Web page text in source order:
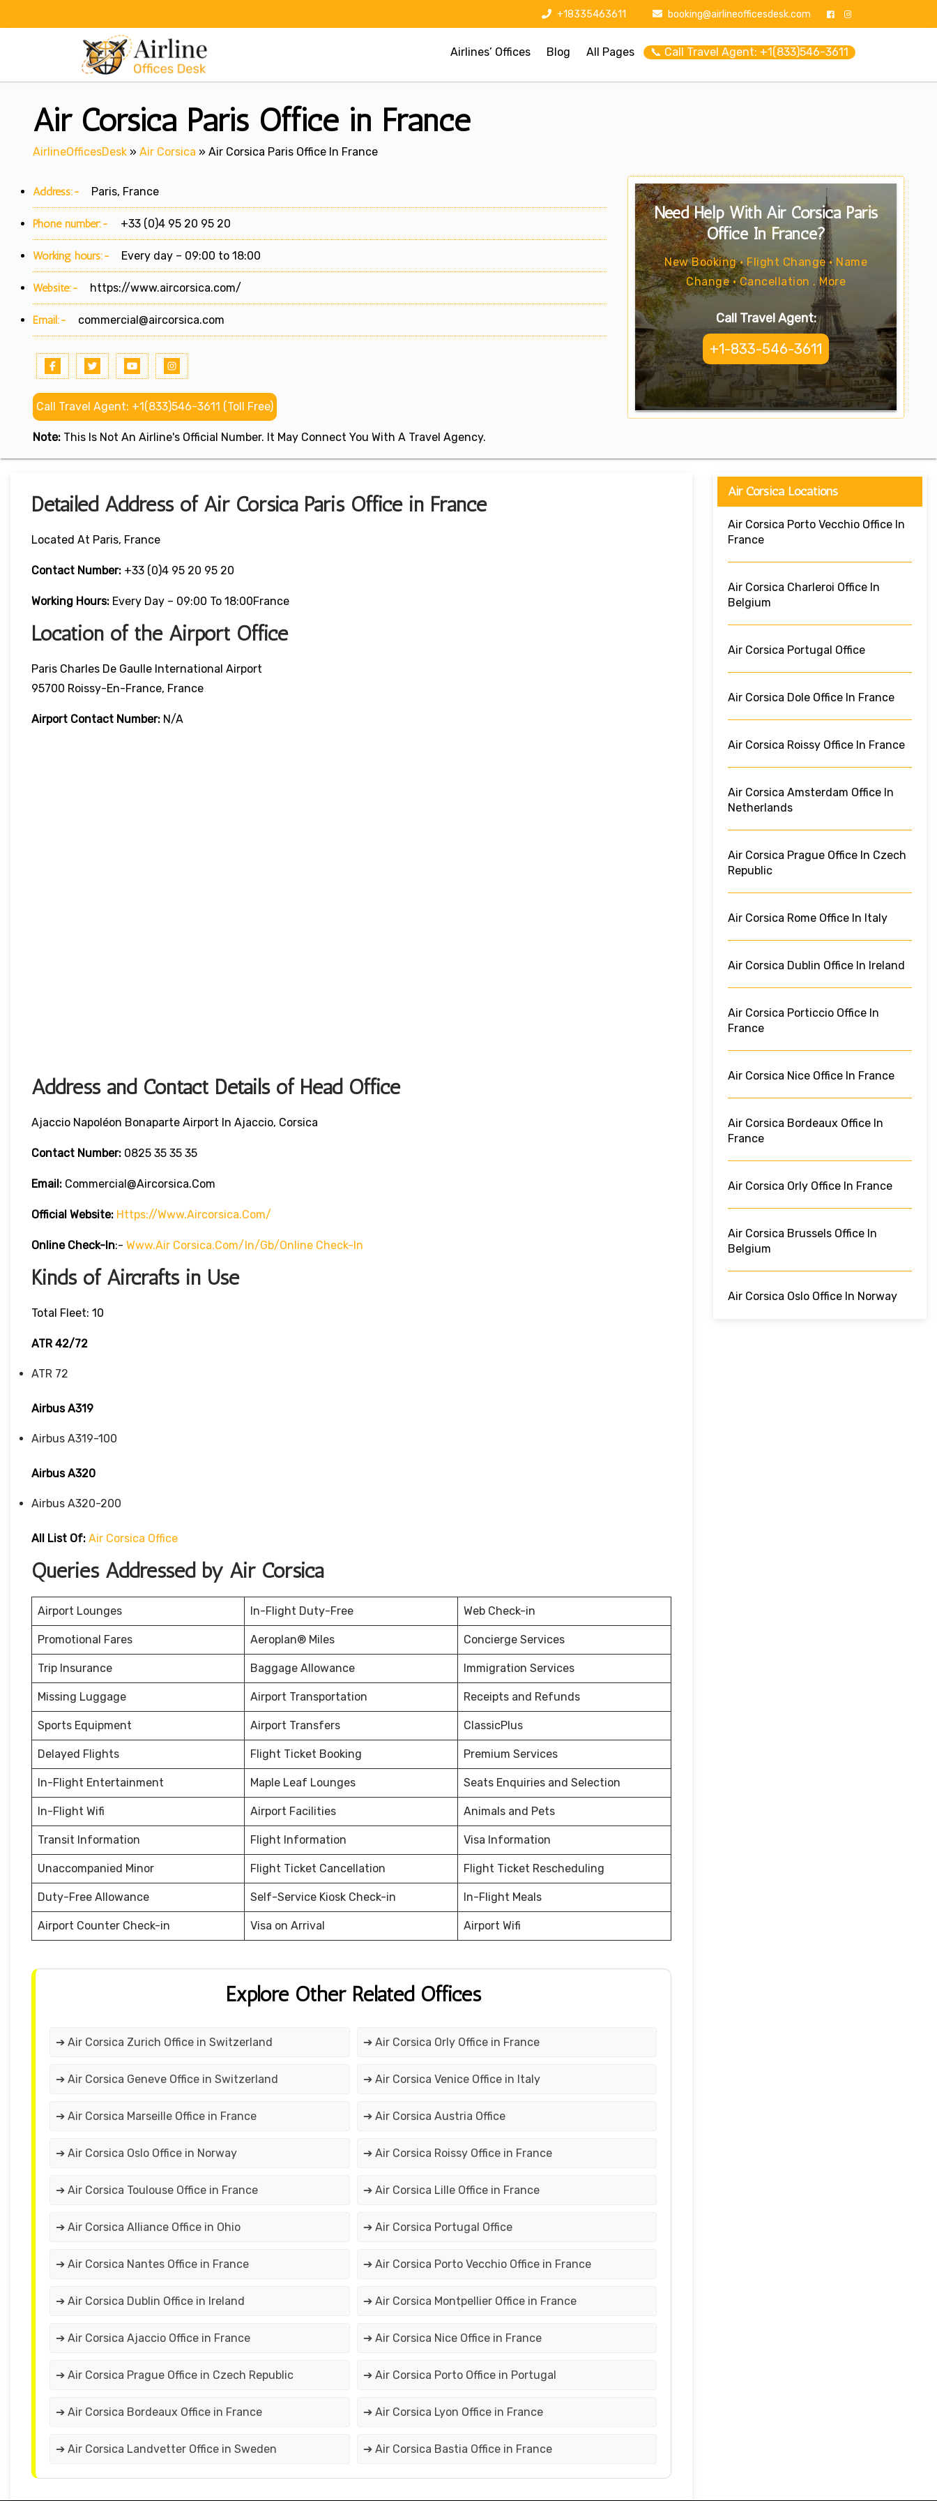
+18335463611 booking@airlineofficesdesk.com
Airlines’ Offices Blog All Pages 📞 Call Travel Agent: +1(833)546-3611
Air Corsica Paris Office in France
AirlineOfficesDesk » Air Corsica » Air Corsica Paris Office In France
Address:- Paris, France
Phone number:- +33 (0)4 95 20 95 20
Working hours:- Every day – 09:00 to 18:00
Website:- https://www.aircorsica.com/
Email:- commercial@aircorsica.com
Call Travel Agent: +1(833)546-3611 (Toll Free)
Note: This Is Not An Airline's Official Number. It May Connect You With A Travel Agency.
Need Help With Air Corsica Paris
Office In France?
New Booking • Flight Change • Name
Change • Cancellation . More
Call Travel Agent:
+1-833-546-3611
Detailed Address of Air Corsica Paris Office in France
Located At Paris, France
Contact Number: +33 (0)4 95 20 95 20
Working Hours: Every Day – 09:00 To 18:00France
Location of the Airport Office
Paris Charles De Gaulle International Airport
95700 Roissy-En-France, France
Airport Contact Number: N/A
Address and Contact Details of Head Office
Ajaccio Napoléon Bonaparte Airport In Ajaccio, Corsica
Contact Number: 0825 35 35 35
Email: Commercial@aircorsica.com
Official Website: Https://www.aircorsica.com/
Online Check-In:- Www.Air Corsica.com/in/gb/online Check-In
Kinds of Aircrafts in Use
Total Fleet: 10
ATR 42/72
ATR 72
Airbus A319
Airbus A319-100
Airbus A320
Airbus A320-200
All List Of: Air Corsica Office
Queries Addressed by Air Corsica
Airport Lounges In-Flight Duty-Free Web Check-in
Promotional Fares Aeroplan® Miles Concierge Services
Trip Insurance Baggage Allowance Immigration Services
Missing Luggage Airport Transportation Receipts and Refunds
Sports Equipment Airport Transfers ClassicPlus
Delayed Flights Flight Ticket Booking Premium Services
In-Flight Entertainment Maple Leaf Lounges Seats Enquiries and Selection
In-Flight Wifi Airport Facilities Animals and Pets
Transit Information Flight Information Visa Information
Unaccompanied Minor Flight Ticket Cancellation Flight Ticket Rescheduling
Duty-Free Allowance Self-Service Kiosk Check-in In-Flight Meals
Airport Counter Check-in Visa on Arrival Airport Wifi
Explore Other Related Offices
➔ Air Corsica Zurich Office in Switzerland ➔ Air Corsica Orly Office in France
➔ Air Corsica Geneve Office in Switzerland ➔ Air Corsica Venice Office in Italy
➔ Air Corsica Marseille Office in France ➔ Air Corsica Austria Office
➔ Air Corsica Oslo Office in Norway ➔ Air Corsica Roissy Office in France
➔ Air Corsica Toulouse Office in France ➔ Air Corsica Lille Office in France
➔ Air Corsica Alliance Office in Ohio ➔ Air Corsica Portugal Office
➔ Air Corsica Nantes Office in France ➔ Air Corsica Porto Vecchio Office in France
➔ Air Corsica Dublin Office in Ireland ➔ Air Corsica Montpellier Office in France
➔ Air Corsica Ajaccio Office in France ➔ Air Corsica Nice Office in France
➔ Air Corsica Prague Office in Czech Republic ➔ Air Corsica Porto Office in Portugal
➔ Air Corsica Bordeaux Office in France ➔ Air Corsica Lyon Office in France
➔ Air Corsica Landvetter Office in Sweden ➔ Air Corsica Bastia Office in France
Air Corsica Locations
Air Corsica Porto Vecchio Office In
France
Air Corsica Charleroi Office In
Belgium
Air Corsica Portugal Office
Air Corsica Dole Office In France
Air Corsica Roissy Office In France
Air Corsica Amsterdam Office In
Netherlands
Air Corsica Prague Office In Czech
Republic
Air Corsica Rome Office In Italy
Air Corsica Dublin Office In Ireland
Air Corsica Porticcio Office In
France
Air Corsica Nice Office In France
Air Corsica Bordeaux Office In
France
Air Corsica Orly Office In France
Air Corsica Brussels Office In
Belgium
Air Corsica Oslo Office In Norway